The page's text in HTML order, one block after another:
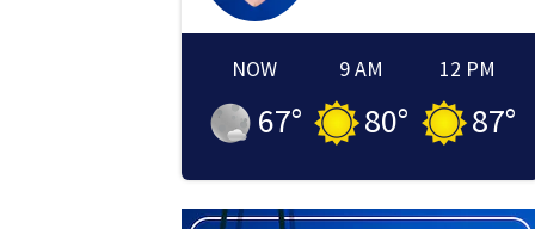
NOW
67°
9 AM
80°
12 PM
87°